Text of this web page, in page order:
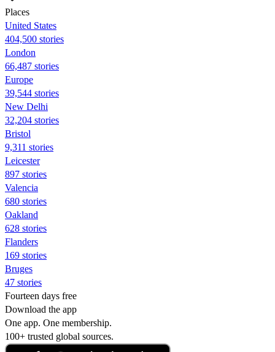
Places
United States
404,500 stories
London
66,487 stories
Europe
39,544 stories
New Delhi
32,204 stories
Bristol
9,311 stories
Leicester
897 stories
Valencia
680 stories
Oakland
628 stories
Flanders
169 stories
Bruges
47 stories
Fourteen days free
Download the app
One app. One membership.
100+ trusted global sources.